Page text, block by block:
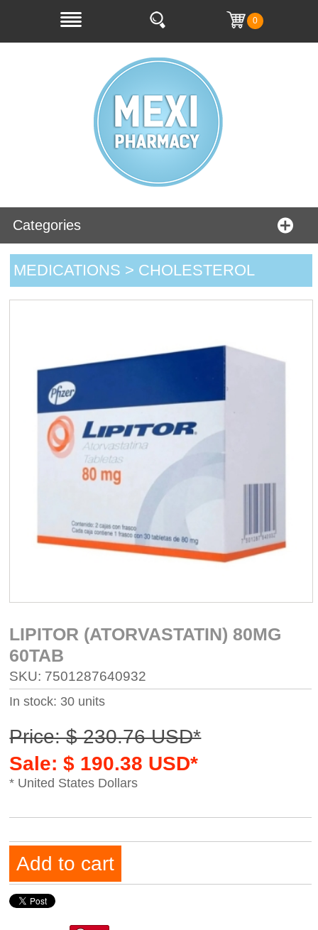
0
Categories
MEDICATIONS > CHOLESTEROL
LIPITOR (ATORVASTATIN) 80MG
60TAB
SKU: 7501287640932
In stock: 30 units
Price: $ 230.76 USD*
Sale: $ 190.38 USD*
* United States Dollars
Add to cart